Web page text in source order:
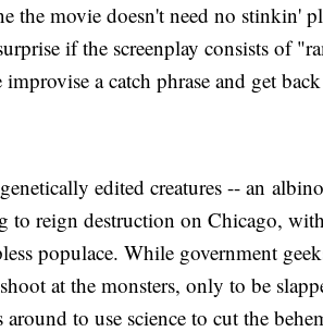
the movie doesn't need no stinkin'
if the screenplay consists of
improvise a catch phrase and get
edited creatures -- an
to reign destruction on Chicago,
populace. While government
at the monsters, only to be
to use science to cut the